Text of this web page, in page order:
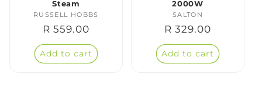
Steam
Vendor:
RUSSELL HOBBS
Regular
price
R 559.00
Add to cart
2000W
Vendor:
SALTON
Regular
price
R 329.00
Add to cart